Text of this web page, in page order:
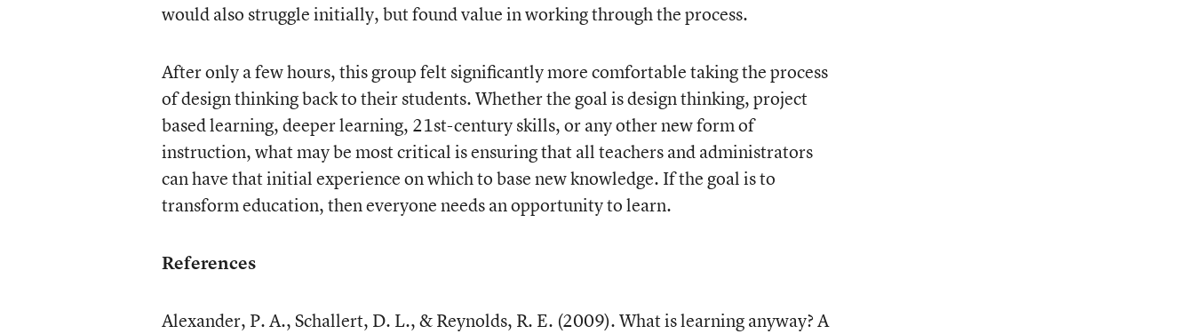
would also struggle initially, but found value in working through the process.
After only a few hours, this group felt significantly more comfortable taking the process
of design thinking back to their students. Whether the goal is design thinking, project
based learning, deeper learning, 21st-century skills, or any other new form of
instruction, what may be most critical is ensuring that all teachers and administrators
can have that initial experience on which to base new knowledge. If the goal is to
transform education, then everyone needs an opportunity to learn.
References
Alexander, P. A., Schallert, D. L., & Reynolds, R. E. (2009). What is learning anyway? A